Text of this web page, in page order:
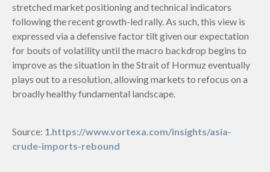
stretched market positioning and technical indicators
following the recent growth-led rally. As such, this view is
expressed via a defensive factor tilt given our expectation
for bouts of volatility until the macro backdrop begins to
improve as the situation in the Strait of Hormuz eventually
plays out to a resolution, allowing markets to refocus on a
broadly healthy fundamental landscape.
Source: 1. https://www.vortexa.com/insights/asia-
crude-imports-rebound